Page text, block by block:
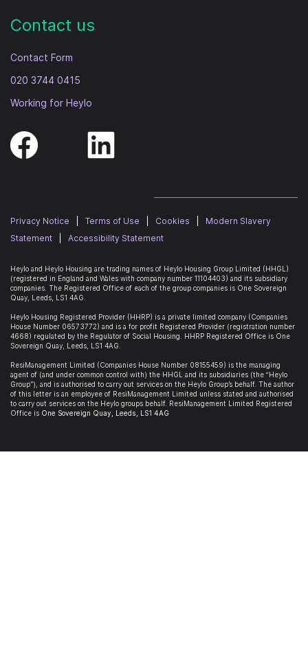
Contact us
Contact Form
020 3744 0415
Working for Heylo
Privacy Notice Terms of Use Cookies
Modern Slavery
Statement
Accessibility Statement
Heylo and Heylo Housing are trading names of Heylo Housing Group Limited (HHGL)
(registered in England and Wales with company number 11104403) and its subsidiary
companies. The Registered Office of each of the group companies is One Sovereign
Quay, Leeds, LS1 4AG
Heylo Housing Registered Provider (HHRP) is a private limited company (Companies
House Number 06573772) and is a for profit Registered Provider (registration number
4668) regulated by the Regulator of Social Housing. HHRP Registered Office is One
Sovereign Quay, Leeds, LS1 4AG
ResiManagement Limited (Companies House Number 08155459) is the managing
agent of (and under common control with) the HHGL and its subsidiaries (the “Heylo
Group”), and is authorised to carry out services on the Heylo Group’s behalf. The author
of this letter is an employee of ResiManagement Limited unless stated and authorised
to carry out services on the Heylo groups behalf. ResiManagement Limited Registered
Office is One Sovereign Quay, Leeds, LS1 4AG